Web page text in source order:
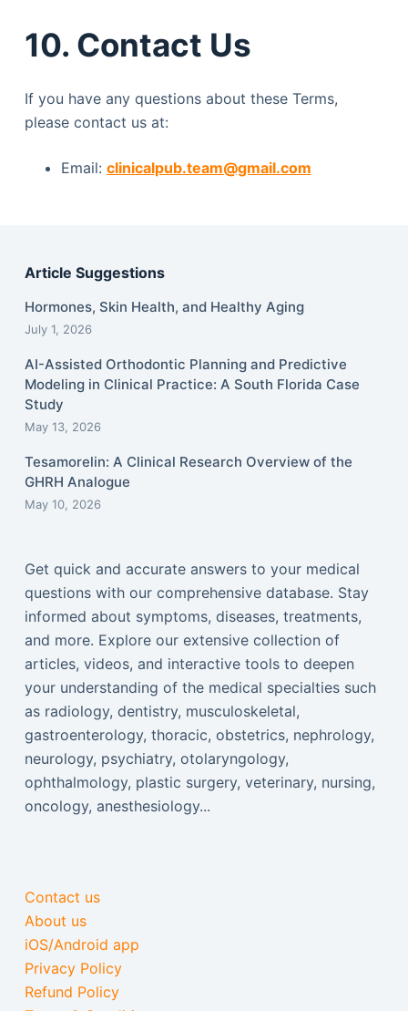
10. Contact Us
If you have any questions about these Terms,
please contact us at:
Email: clinicalpub.team@gmail.com
Article Suggestions
Hormones, Skin Health, and Healthy Aging
July 1, 2026
AI-Assisted Orthodontic Planning and Predictive
Modeling in Clinical Practice: A South Florida Case
Study
May 13, 2026
Tesamorelin: A Clinical Research Overview of the
GHRH Analogue
May 10, 2026
Get quick and accurate answers to your medical
questions with our comprehensive database. Stay
informed about symptoms, diseases, treatments,
and more. Explore our extensive collection of
articles, videos, and interactive tools to deepen
your understanding of the medical specialties such
as radiology, dentistry, musculoskeletal,
gastroenterology, thoracic, obstetrics, nephrology,
neurology, psychiatry, otolaryngology,
ophthalmology, plastic surgery, veterinary, nursing,
oncology, anesthesiology...
Contact us
About us
iOS/Android app
Privacy Policy
Refund Policy